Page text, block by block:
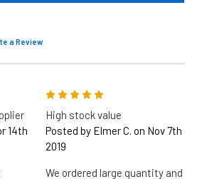
a Review
14th
High stock value
Posted by Elmer C. on Nov 7th
2019
We ordered large quantity and